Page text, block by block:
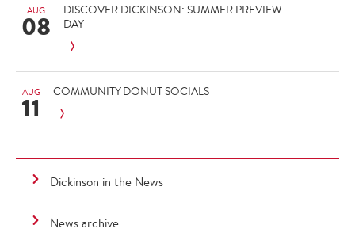
AUG
08
DISCOVER DICKINSON: SUMMER PREVIEW
DAY
AUG
11 COMMUNITY DONUT SOCIALS
Dickinson in the News
News archive